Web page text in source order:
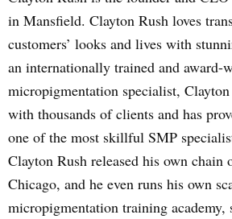
in Mansfield. Clayton Rush loves
customers’ looks and lives with
an internationally trained and award-
micropigmentation specialist,
with thousands of clients and has
one of the most skillful SMP
Clayton Rush released his own chain
Chicago, and he even runs his own
micropigmentation training academy,